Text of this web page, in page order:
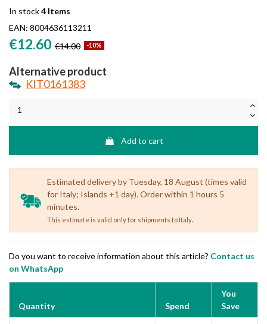
In stock4 Items
EAN: 8004636113211
€12.60 €14.00 -10%
Alternative product
KIT0161383
Add to cart
Estimated delivery by Tuesday, 18 August (times valid
for Italy; Islands +1 day). Order within 1 hours 5
minutes.
This estimate is valid only for shipments to Italy.
Do you want to receive information about this article? Contact us
on WhatsApp
Quantity Spend
You
Save